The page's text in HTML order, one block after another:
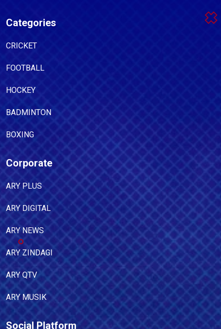
Categories
CRICKET
FOOTBALL
HOCKEY
BADMINTON
BOXING
Corporate
ARY PLUS
ARY DIGITAL
ARY NEWS
ARY ZINDAGI
ARY QTV
ARY MUSIK
Social Platform